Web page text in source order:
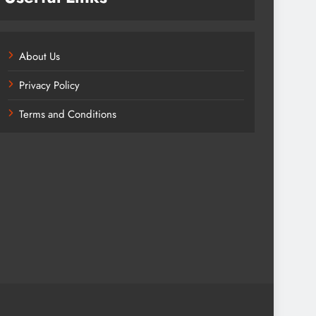
About Us
Privacy Policy
Terms and Conditions